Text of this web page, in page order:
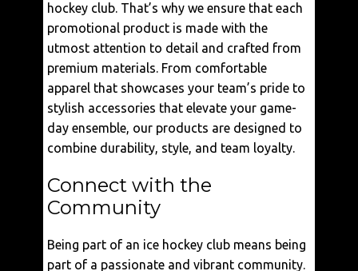
hockey club. That’s why we ensure that each
promotional product is made with the
utmost attention to detail and crafted from
premium materials. From comfortable
apparel that showcases your team’s pride to
stylish accessories that elevate your game-
day ensemble, our products are designed to
combine durability, style, and team loyalty.
Connect with the
Community
Being part of an ice hockey club means being
part of a passionate and vibrant community.